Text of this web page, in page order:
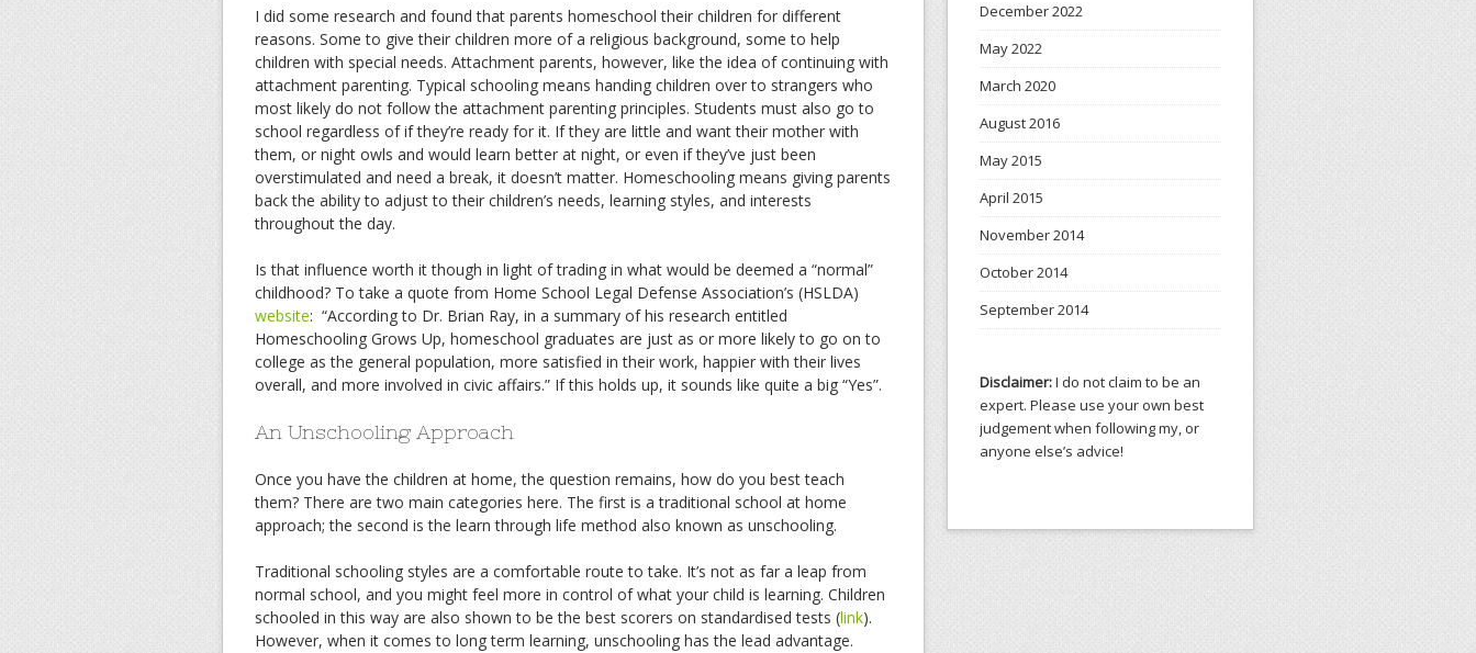
I did some research and found that parents homeschool their children for different
reasons. Some to give their children more of a religious background, some to help
children with special needs. Attachment parents, however, like the idea of continuing with
attachment parenting. Typical schooling means handing children over to strangers who
most likely do not follow the attachment parenting principles. Students must also go to
school regardless of if they’re ready for it. If they are little and want their mother with
them, or night owls and would learn better at night, or even if they’ve just been
overstimulated and need a break, it doesn’t matter. Homeschooling means giving parents
back the ability to adjust to their children’s needs, learning styles, and interests
throughout the day.
Is that influence worth it though in light of trading in what would be deemed a “normal”
childhood? To take a quote from Home School Legal Defense Association’s (HSLDA)
website: “According to Dr. Brian Ray, in a summary of his research entitled
Homeschooling Grows Up, homeschool graduates are just as or more likely to go on to
college as the general population, more satisfied in their work, happier with their lives
overall, and more involved in civic affairs.” If this holds up, it sounds like quite a big “Yes”.
An Unschooling Approach
Once you have the children at home, the question remains, how do you best teach
them? There are two main categories here. The first is a traditional school at home
approach; the second is the learn through life method also known as unschooling.
Traditional schooling styles are a comfortable route to take. It’s not as far a leap from
normal school, and you might feel more in control of what your child is learning. Children
schooled in this way are also shown to be the best scorers on standardised tests (link).
However, when it comes to long term learning, unschooling has the lead advantage.
December 2022
May 2022
March 2020
August 2016
May 2015
April 2015
November 2014
October 2014
September 2014
Disclaimer:I do not claim to be an
expert. Please use your own best
judgement when following my, or
anyone else’s advice!